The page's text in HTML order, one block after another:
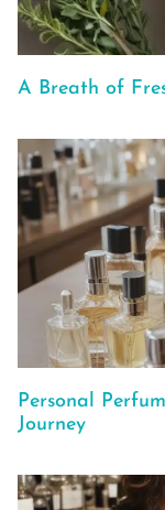
A Breath of
Personal
Journey